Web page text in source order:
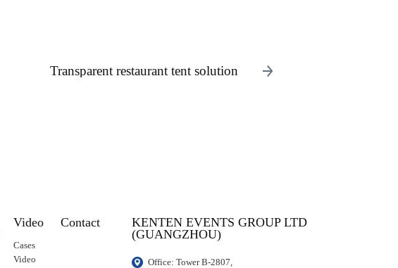
Transparent restaurant tent solution
Video
Cases
Video
Contact
KENTEN EVENTS GROUP LTD
(GUANGZHOU)
Office: Tower B-2807,